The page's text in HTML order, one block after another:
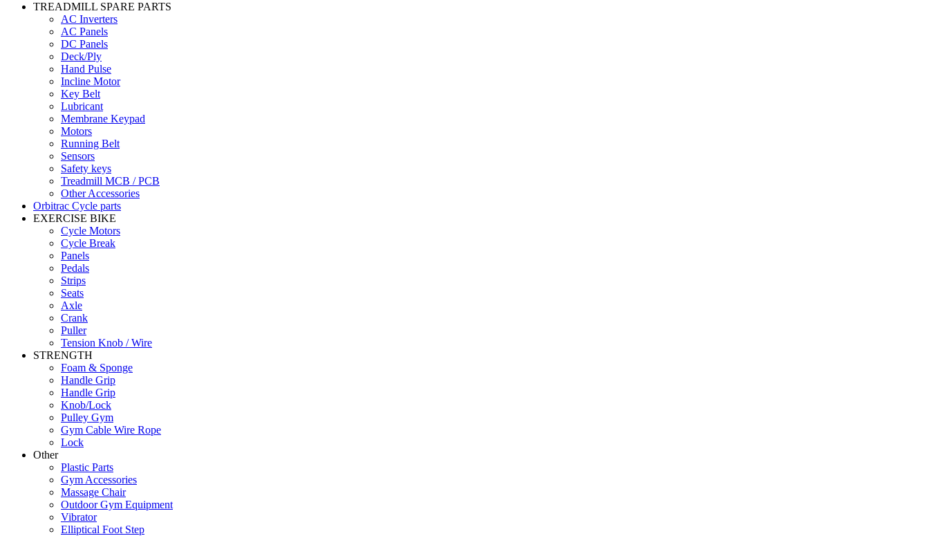
TREADMILL SPARE PARTS
AC Inverters
AC Panels
DC Panels
Deck/Ply
Hand Pulse
Incline Motor
Key Belt
Lubricant
Membrane Keypad
Motors
Running Belt
Sensors
Safety keys
Treadmill MCB / PCB
Other Accessories
Orbitrac Cycle parts
EXERCISE BIKE
Cycle Motors
Cycle Break
Panels
Pedals
Strips
Seats
Axle
Crank
Puller
Tension Knob / Wire
STRENGTH
Foam & Sponge
Handle Grip
Handle Grip
Knob/Lock
Pulley Gym
Gym Cable Wire Rope
Lock
Other
Plastic Parts
Gym Accessories
Massage Chair
Outdoor Gym Equipment
Vibrator
Elliptical Foot Step